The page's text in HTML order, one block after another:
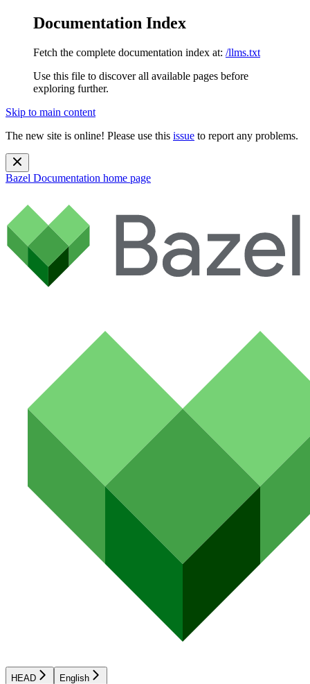
Documentation Index
Fetch the complete documentation index at: /llms.txt
Use this file to discover all available pages before
exploring further.
Skip to main content
The new site is online! Please use this issue to report any problems.
Bazel Documentation home page
HEAD English